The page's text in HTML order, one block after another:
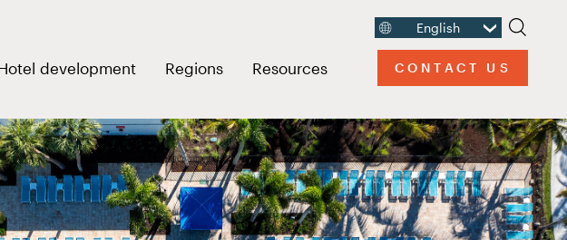
English
link menu
developmentOpen link menu
Regions Open link menu
Resources Open link menuCONTACT US
Search